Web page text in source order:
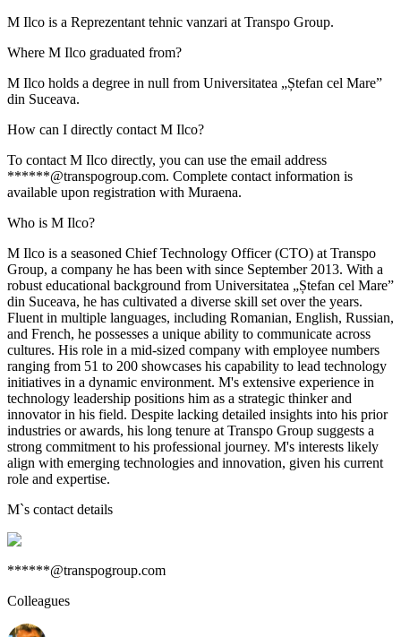
M Ilco is a Reprezentant tehnic vanzari at Transpo Group.
Where M Ilco graduated from?
M Ilco holds a degree in null from Universitatea „Ștefan cel Mare”
din Suceava.
How can I directly contact M Ilco?
To contact M Ilco directly, you can use the email address
******@transpogroup.com. Complete contact information is
available upon registration with Muraena.
Who is M Ilco?
M Ilco is a seasoned Chief Technology Officer (CTO) at Transpo
Group, a company he has been with since September 2013. With a
robust educational background from Universitatea „Ștefan cel Mare”
din Suceava, he has cultivated a diverse skill set over the years.
Fluent in multiple languages, including Romanian, English, Russian,
and French, he possesses a unique ability to communicate across
cultures. His role in a mid-sized company with employee numbers
ranging from 51 to 200 showcases his capability to lead technology
initiatives in a dynamic environment. M's extensive experience in
technology leadership positions him as a strategic thinker and
innovator in his field. Despite lacking detailed insights into his prior
industries or awards, his long tenure at Transpo Group suggests a
strong commitment to his professional journey. M's interests likely
align with emerging technologies and innovation, given his current
role and expertise.
M`s contact details
******@transpogroup.com
Colleagues